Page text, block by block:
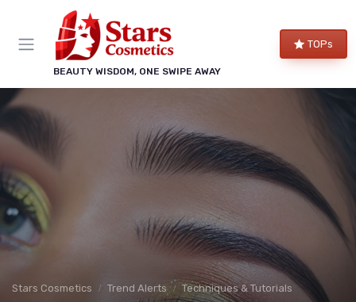
BEAUTY WISDOM, ONE SWIPE AWAY
TOPs
Stars Cosmetics Trend Alerts Techniques & Tutorials